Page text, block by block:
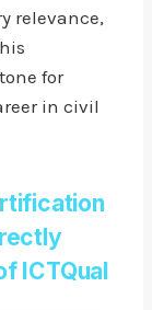
relevance,
for
in civil
ICTQual